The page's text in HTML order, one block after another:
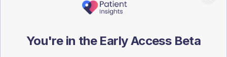
registrations dataset.
You're in the Early Access Beta